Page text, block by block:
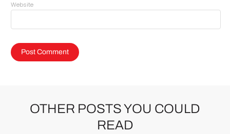
Website
OTHER POSTS YOU COULD
READ